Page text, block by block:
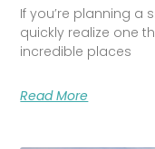
If you’re planning a
quickly realize one
incredible places
Read More